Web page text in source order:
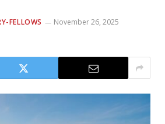
FELLOWS
November 26, 2025